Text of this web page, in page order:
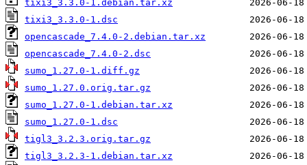
tixi3_3.3.0-1.debian.tar.xz
tixi3_3.3.0-1.dsc
opencascade_7.4.0-2.debian.tar.xz
opencascade_7.4.0-2.dsc
sumo_1.27.0-1.diff.gz
sumo_1.27.0.orig.tar.gz
sumo_1.27.0-1.debian.tar.xz
sumo_1.27.0-1.dsc
tigl3_3.2.3.orig.tar.gz
tigl3_3.2.3-1.debian.tar.xz